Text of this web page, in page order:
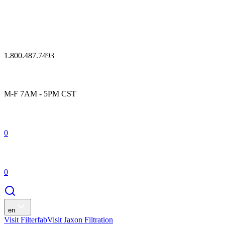
1.800.487.7493
M-F 7AM - 5PM CST
0
0
en
Visit FilterfabVisit Jaxon Filtration